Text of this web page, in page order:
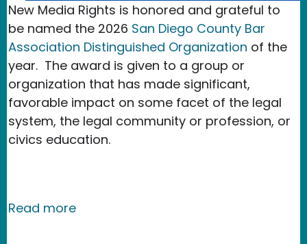
New Media Rights is honored and grateful to
be named the 2026 San Diego County Bar
Association Distinguished Organization of the
year. The award is given to a group or
organization that has made significant,
favorable impact on some facet of the legal
system, the legal community or profession, or
civics education.
Read moreabout New Media Rights Named the